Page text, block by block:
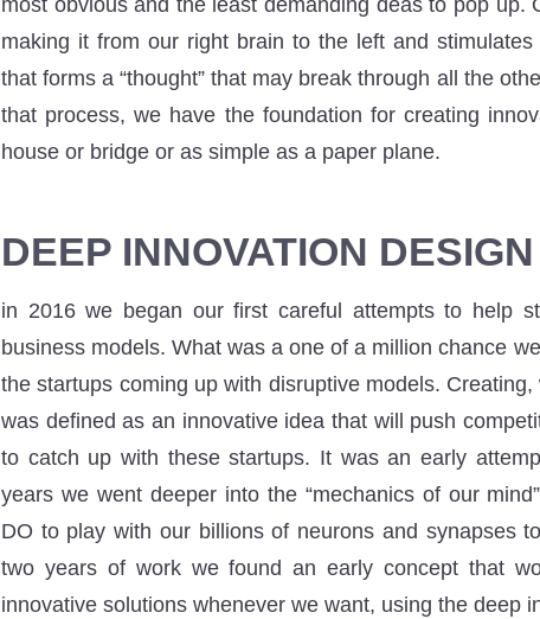
making it from our right brain to the left and
that forms a “thought” that may break through all the
that process, we have the foundation for creating
house or bridge or as simple as a paper plane.
DEEP INNOVATION DESIGN
in 2016 we began our first careful attempts to help
business models. What was a one of a million chance
the startups coming up with disruptive models.
was defined as an innovative idea that will push
to catch up with these startups. It was an early
years we went deeper into the “mechanics of our
DO to play with our billions of neurons and synapses
two years of work we found an early concept that
innovative solutions whenever we want, using the deep